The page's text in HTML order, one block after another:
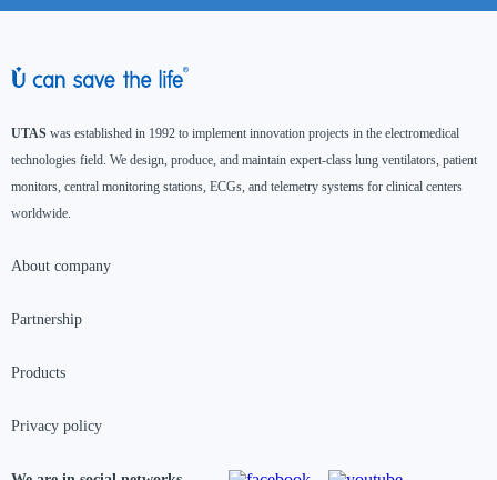
UTAS was established in 1992 to implement innovation projects in the electromedical
technologies field. We design, produce, and maintain expert-class lung ventilators, patient
monitors, central monitoring stations, ECGs, and telemetry systems for clinical centers
worldwide.
About company
Partnership
Products
Privacy policy